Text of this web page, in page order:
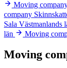
Moving
company
Sala Västmanlands
län
Moving
Moving